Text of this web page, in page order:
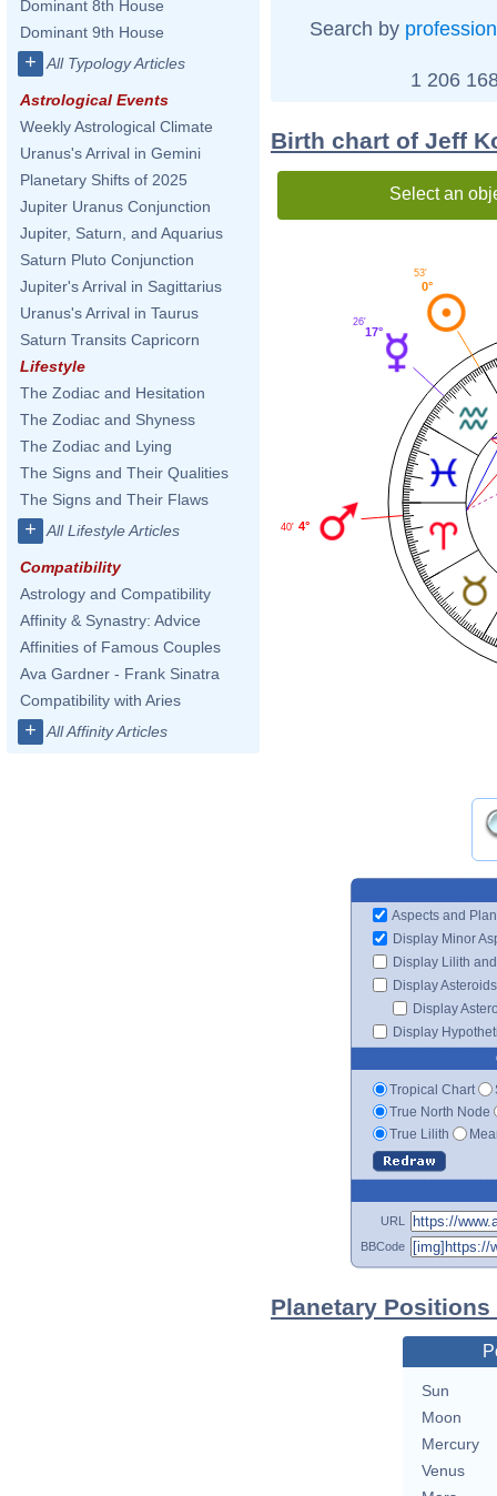
Dominant 8th House
Dominant 9th House
+ All Typology Articles
Astrological Events
Weekly Astrological Climate
Uranus's Arrival in Gemini
Planetary Shifts of 2025
Jupiter Uranus Conjunction
Jupiter, Saturn, and Aquarius
Saturn Pluto Conjunction
Jupiter's Arrival in Sagittarius
Uranus's Arrival in Taurus
Saturn Transits Capricorn
Lifestyle
The Zodiac and Hesitation
The Zodiac and Shyness
The Zodiac and Lying
The Signs and Their Qualities
The Signs and Their Flaws
+ All Lifestyle Articles
Compatibility
Astrology and Compatibility
Affinity & Synastry: Advice
Affinities of Famous Couples
Ava Gardner - Frank Sinatra
Compatibility with Aries
+ All Affinity Articles
Search by profession
1 206
Birth chart of Jeff
Select an
0°
53'
17°
26'
4°
40'
Aspects and
Display Minor
Display Lilith
Display Asteroids
Display
Display
Tropical Chart
True North Node
True Lilith
URL
BBCode
Planetary
Sun
Moon
Mercury
Venus